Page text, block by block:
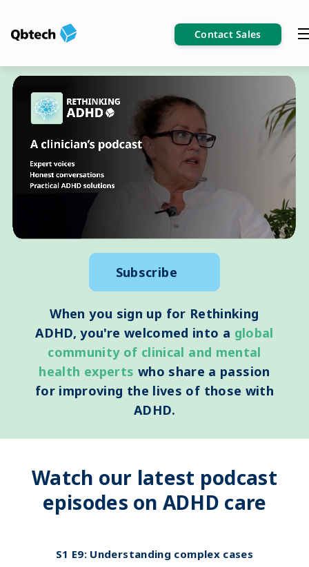
Contact Sales
Subscribe
When you sign up for Rethinking
ADHD, you're welcomed into a global
community of clinical and mental
health experts who share a passion
for improving the lives of those with
ADHD.
Watch our latest podcast
episodes on ADHD care
S1 E9: Understanding complex cases